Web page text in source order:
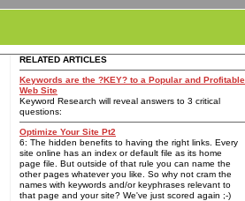
RELATED ARTICLES
Keywords are the ?KEY? to a Popular and Profitable
Web Site
Keyword Research will reveal answers to 3 critical
questions:
Optimize Your Site Pt2
6: The hidden benefits to having the right links. Every
site online has an index or default file as its home
page file. But outside of that rule you can name the
other pages whatever you like. So why not cram the
names with keywords and/or keyphrases relevant to
that page and your site? We've just scored again ;-)